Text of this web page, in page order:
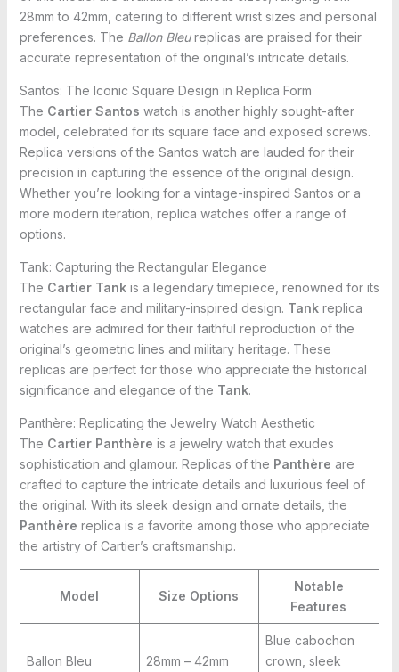
28mm to 42mm, catering to different wrist sizes and personal
preferences. The Ballon Bleureplicas are praised for their
accurate representation of the original’s intricate details.
Santos: The Iconic Square Design in Replica Form
The Cartier Santos watch is another highly sought-after
model, celebrated for its square face and exposed screws.
Replica versions of the Santos watch are lauded for their
precision in capturing the essence of the original design.
Whether you’re looking for a vintage-inspired Santos or a
more modern iteration, replica watches offer a range of
options.
Tank: Capturing the Rectangular Elegance
The Cartier Tankis a legendary timepiece, renowned for its
rectangular face and military-inspired design. Tankreplica
watches are admired for their faithful reproduction of the
original’s geometric lines and military heritage. These
replicas are perfect for those who appreciate the historical
significance and elegance of the Tank.
Panthère: Replicating the Jewelry Watch Aesthetic
The Cartier Panthère is a jewelry watch that exudes
sophistication and glamour. Replicas of the Panthère are
crafted to capture the intricate details and luxurious feel of
the original. With its sleek design and ornate details, the
Panthère replica is a favorite among those who appreciate
the artistry of Cartier’s craftsmanship.
Model Size Options
Notable
Features
Ballon Bleu 28mm – 42mm
Blue cabochon
crown, sleek